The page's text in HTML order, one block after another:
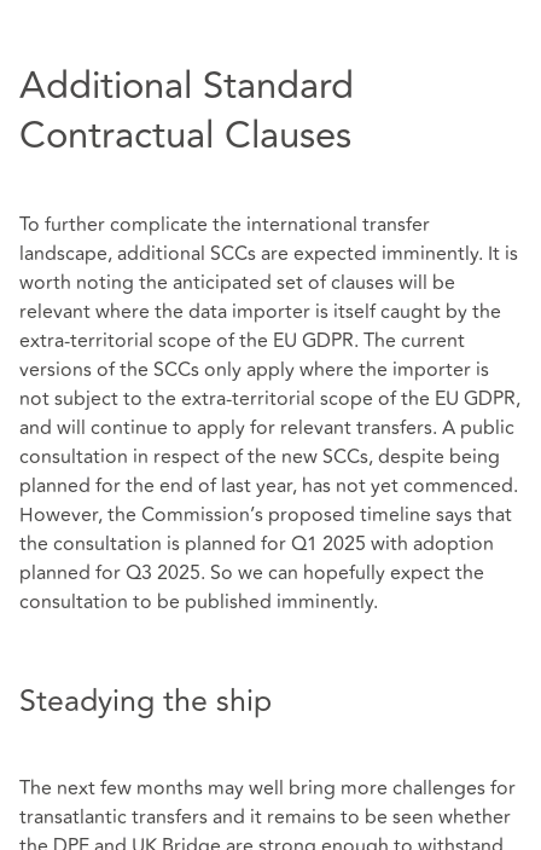
Additional Standard
Contractual Clauses
To further complicate the international transfer
landscape, additional SCCs are expected imminently. It is
worth noting the anticipated set of clauses will be
relevant where the data importer is itself caught by the
extra-territorial scope of the EU GDPR. The current
versions of the SCCs only apply where the importer is
not subject to the extra-territorial scope of the EU GDPR,
and will continue to apply for relevant transfers. A public
consultation in respect of the new SCCs, despite being
planned for the end of last year, has not yet commenced.
However, the Commission’s proposed timeline says that
the consultation is planned for Q1 2025 with adoption
planned for Q3 2025. So we can hopefully expect the
consultation to be published imminently.
Steadying the ship
The next few months may well bring more challenges for
transatlantic transfers and it remains to be seen whether